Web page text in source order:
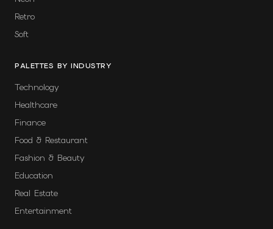
Retro
Soft
PALETTES BY INDUSTRY
Technology
Healthcare
Finance
Food & Restaurant
Fashion & Beauty
Education
Real Estate
Entertainment